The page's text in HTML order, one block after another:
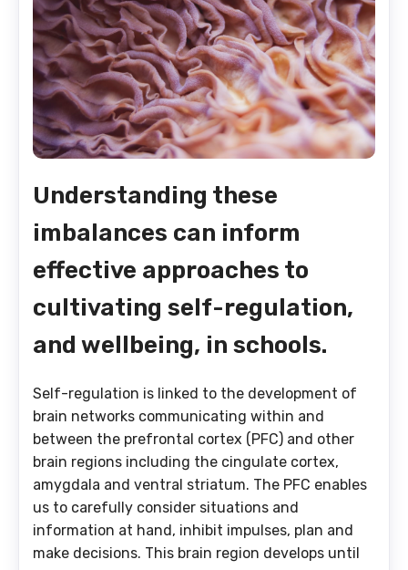
Understanding these
imbalances can inform
effective approaches to
cultivating self-regulation,
and wellbeing, in schools.
Self-regulation is linked to the development of
brain networks communicating within and
between the prefrontal cortex (PFC) and other
brain regions including the cingulate cortex,
amygdala and ventral striatum. The PFC enables
us to carefully consider situations and
information at hand, inhibit impulses, plan and
make decisions. This brain region develops until